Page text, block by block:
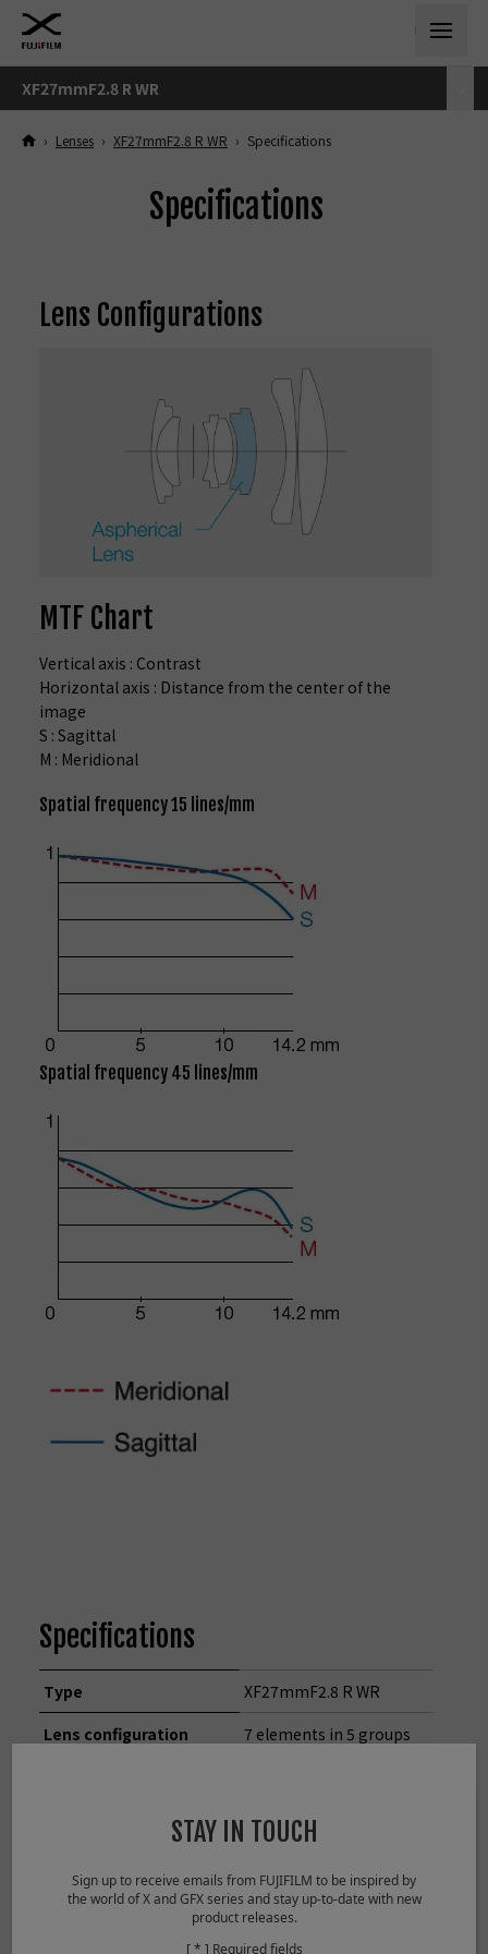
XF27mmF2.8 R WR
› Lenses › XF27mmF2.8 R WR › Specifications
Specifications
Lens Configurations
MTF Chart
Vertical axis : Contrast
Horizontal axis : Distance from the center of the
image
S : Sagittal
M : Meridional
Spatial frequency 15 lines/mm
Spatial frequency 45 lines/mm
Specifications
Type
XF27mmF2.8 R WR
Lens configuration
7 elements in 5 groups
f=27mm (41mm in
35mm format
equivalent)
55.5°
STAY IN TOUCH
Sign up to receive emails from FUJIFILM to be inspired by
the world of X and GFX series and stay up-to-date with new
product releases.
[ * ] Required fields